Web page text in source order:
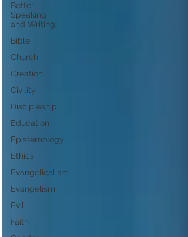
Better
Speaking
and Writing
Bible
Church
Creation
Civility
Discipleship
Education
Epistemology
Ethics
Evangelicalism
Evangelism
Evil
Faith